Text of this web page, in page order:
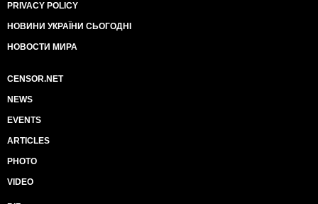
PRIVACY POLICY
НОВИНИ УКРАЇНИ СЬОГОДНІ
НОВОСТИ МИРА
CENSOR.NET
NEWS
EVENTS
ARTICLES
PHOTO
VIDEO